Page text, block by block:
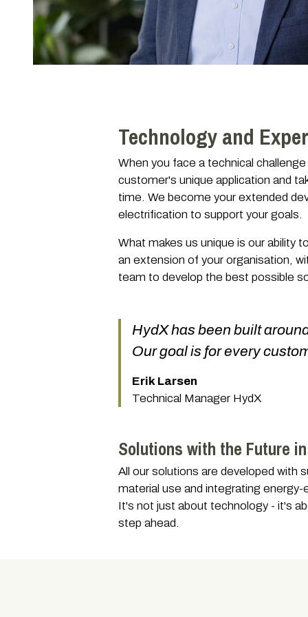
Technology and
When you face a technical
customer's unique application and
time. We become your extended
electrification to support your goals.
What makes us unique is our ability
an extension of your organisation,
team to develop the best possible
HydX has been built
Our goal is for every
Erik Larsen
Technical Manager HydX
Solutions with the Future
All our solutions are developed with
material use and integrating
It's not just about technology - it's
step ahead.